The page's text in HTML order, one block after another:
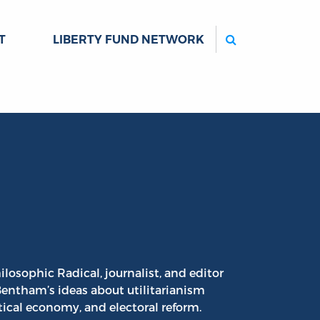
LIBERTY FUND NETWORK
Radical, journalist, and editor
ideas about utilitarianism
economy, and electoral reform.